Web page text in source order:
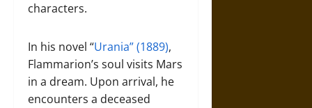
characters.
In his novel “Urania” (1889),
Flammarion’s soul visits Mars
in a dream. Upon arrival, he
encounters a deceased